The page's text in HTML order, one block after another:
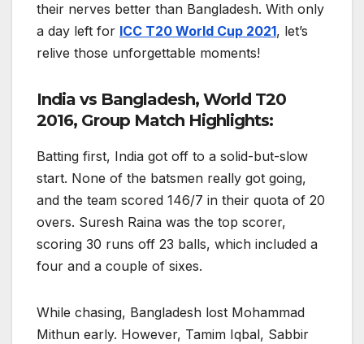
their nerves better than Bangladesh. With only
a day left for ICC T20 World Cup 2021, let’s
relive those unforgettable moments!
India vs Bangladesh, World T20
2016, Group Match Highlights:
Batting first, India got off to a solid-but-slow
start. None of the batsmen really got going,
and the team scored 146/7 in their quota of 20
overs. Suresh Raina was the top scorer,
scoring 30 runs off 23 balls, which included a
four and a couple of sixes.
While chasing, Bangladesh lost Mohammad
Mithun early. However, Tamim Iqbal, Sabbir